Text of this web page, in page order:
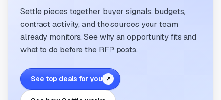
Settle pieces together buyer signals, budgets,
contract activity, and the sources your team
already monitors. See why an opportunity fits and
what to do before the RFP posts.
See top deals for you ↗